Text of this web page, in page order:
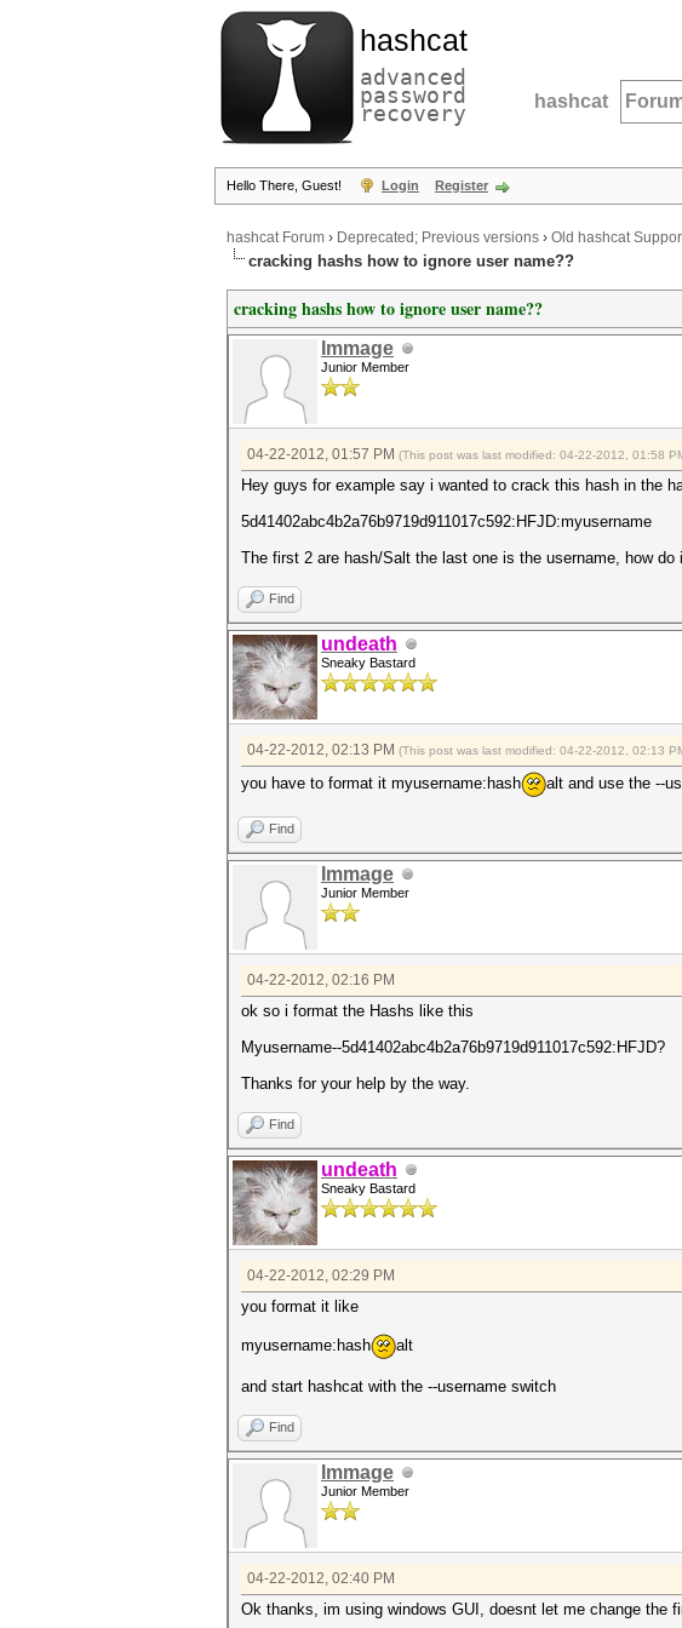
hashcat
advanced
password
recovery hashcat
Hello There, Guest! Login Register
hashcat Forum › Deprecated; Previous versions › Old hashcat
cracking hashs how to ignore user name??
cracking hashs how to ignore user name??
Immage
Junior Member
04-22-2012, 01:57 PM (This post was last modified: 04-22-2012, 01:58
Hey guys for example say i wanted to crack this hash in the
5d41402abc4b2a76b9719d911017c592:HFJD:myusername
The first 2 are hash/Salt the last one is the username, how
Find
undeath
Sneaky Bastard
04-22-2012, 02:13 PM (This post was last modified: 04-22-2012, 02:13
you have to format it myusername:hash alt and use the --
Find
Immage
Junior Member
04-22-2012, 02:16 PM
ok so i format the Hashs like this
Myusername--5d41402abc4b2a76b9719d911017c592:HFJD?
Thanks for your help by the way.
Find
undeath
Sneaky Bastard
04-22-2012, 02:29 PM
you format it like
myusername:hash alt
and start hashcat with the --username switch
Find
Immage
Junior Member
04-22-2012, 02:40 PM
Ok thanks, im using windows GUI, doesnt let me change the